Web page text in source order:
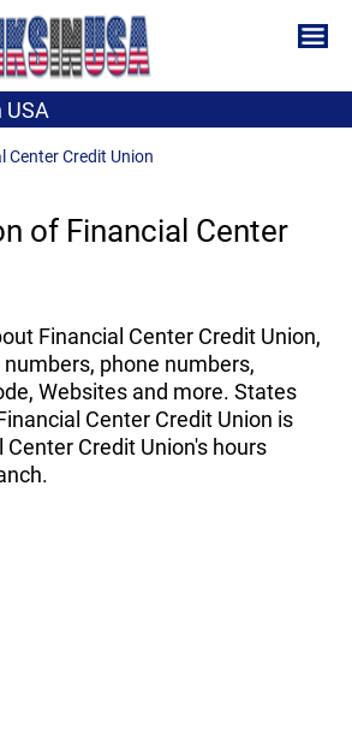
USA
Center Credit Union
of Financial Center
Financial Center Credit Union,
phone numbers,
Websites and more. States
Center Credit Union is
Credit Union's hours